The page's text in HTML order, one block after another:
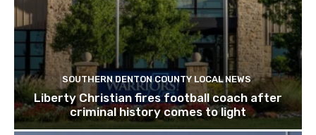
SOUTHERN DENTON COUNTY LOCAL NEWS
Liberty Christian fires football coach after
criminal history comes to light